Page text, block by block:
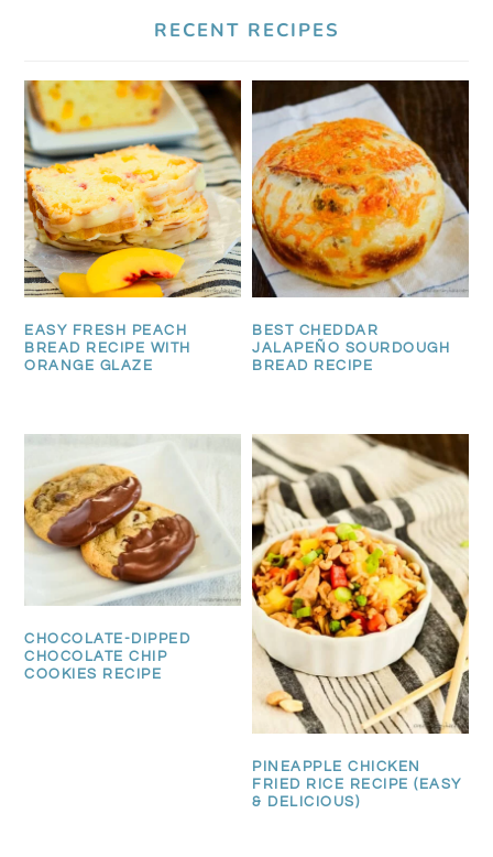
RECENT RECIPES
EASY FRESH PEACH
BREAD RECIPE WITH
ORANGE GLAZE
BEST CHEDDAR
JALAPEÑO SOURDOUGH
BREAD RECIPE
CHOCOLATE-DIPPED
CHOCOLATE CHIP
COOKIES RECIPE
PINEAPPLE CHICKEN
FRIED RICE RECIPE (EASY
& DELICIOUS)